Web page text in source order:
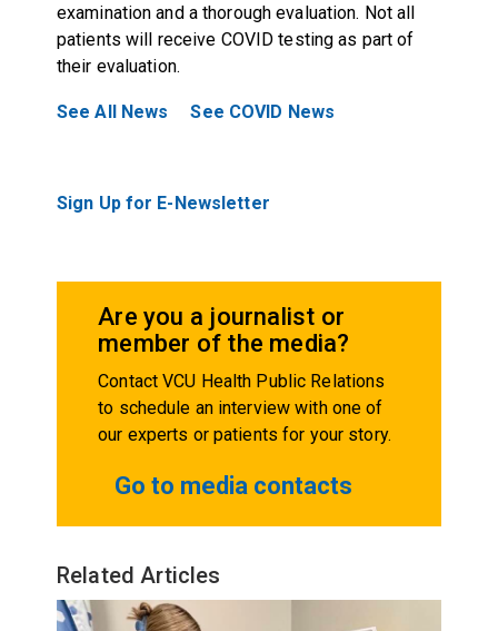
examination and a thorough evaluation. Not all
patients will receive COVID testing as part of
their evaluation.
See All News See COVID News
Sign Up for E-Newsletter
Are you a journalist or
member of the media?
Contact VCU Health Public Relations
to schedule an interview with one of
our experts or patients for your story.
Go to media contacts
Related Articles